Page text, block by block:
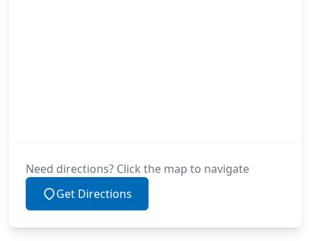
Need directions? Click the map to navigate
Get Directions